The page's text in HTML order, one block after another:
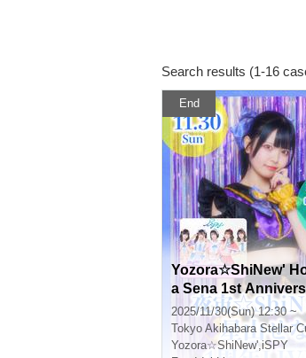
Search results (1-16
End
Yozora☆ShiNew'
a Sena 1st
e
2025/11/30(Sun) 12:30 ~
Tokyo Akihabara Stellar
Yozora☆ShiNew',iSPY